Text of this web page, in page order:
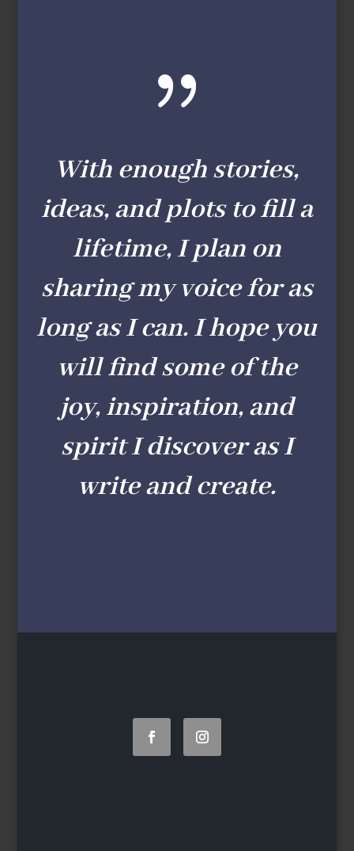
{
With enough stories,
ideas, and plots to fill a
lifetime, I plan on
sharing my voice for as
long as I can. I hope you
will find some of the
joy, inspiration, and
spirit I discover as I
write and create.